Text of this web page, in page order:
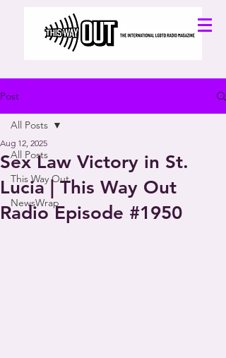
Post
All Posts
This Way Out
NewsWrap
All Posts
Sex Law Victory in St.
Lucia | This Way Out
Radio Episode #1950
Aug 12, 2025